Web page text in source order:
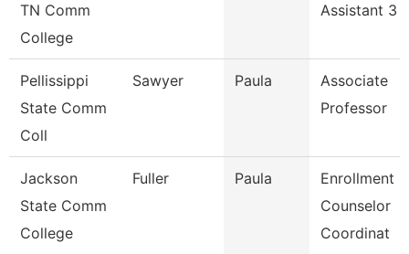
TN Comm
College
Assistant 3
Pellissippi
State Comm
Coll
Sawyer Paula
Associate
Professor
Jackson
State Comm
College
Fuller Paula
Enrollment
Counselor
Coordinat